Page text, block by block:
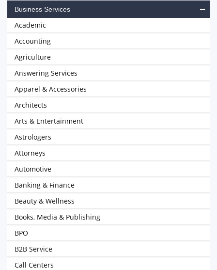
Business Services
Academic
Accounting
Agriculture
Answering Services
Apparel & Accessories
Architects
Arts & Entertainment
Astrologers
Attorneys
Automotive
Banking & Finance
Beauty & Wellness
Books, Media & Publishing
BPO
B2B Service
Call Centers